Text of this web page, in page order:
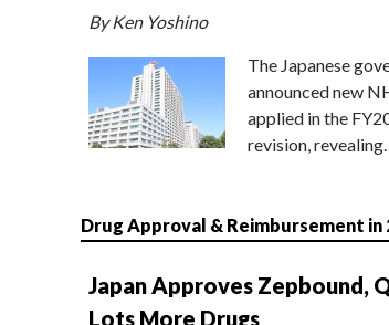
By Ken Yoshino
The Japanese
announced new
applied in the
revision, revealing…
Drug Approval & Reimbursement in
Japan Approves Zepbound,
Lots More Drugs